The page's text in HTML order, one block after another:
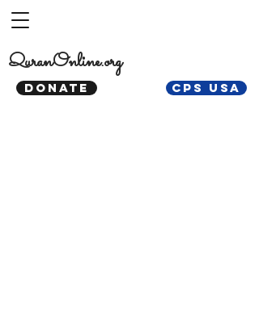
DONATE CPS USA
QuranOnline.org